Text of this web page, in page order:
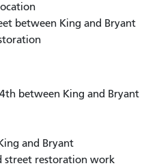
between King and Bryant
between King and Bryant
and Bryant
street restoration work